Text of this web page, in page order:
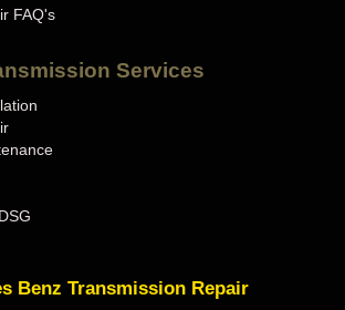
FAQ's
Services
Benz Transmission Repair